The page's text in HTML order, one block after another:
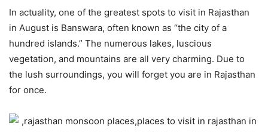
In actuality, one of the greatest spots to visit in Rajasthan
in August is Banswara, often known as “the city of a
hundred islands.” The numerous lakes, luscious
vegetation, and mountains are all very charming. Due to
the lush surroundings, you will forget you are in Rajasthan
for once.